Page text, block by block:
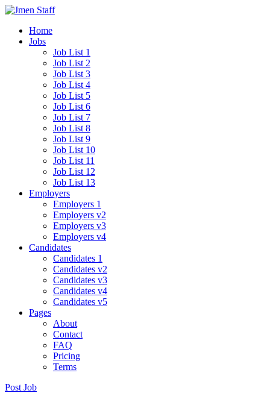
Home
Jobs
Job List 1
Job List 2
Job List 3
Job List 4
Job List 5
Job List 6
Job List 7
Job List 8
Job List 9
Job List 10
Job List 11
Job List 12
Job List 13
Employers
Employers 1
Employers v2
Employers v3
Employers v4
Candidates
Candidates 1
Candidates v2
Candidates v3
Candidates v4
Candidates v5
Pages
About
Contact
FAQ
Pricing
Terms
Post Job